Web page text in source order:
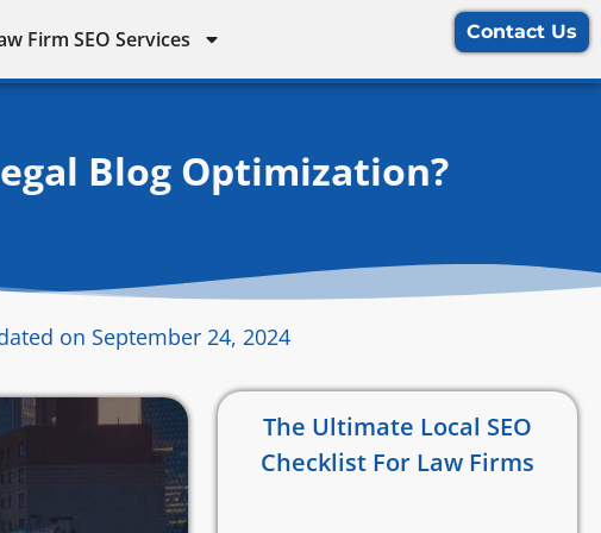
Firm SEO Services Contact Us
Blog Optimization?
on September 24, 2024
The Ultimate Local SEO
Checklist For Law Firms